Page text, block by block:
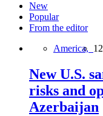
New
Popular
From the editor
America,
New U.S.
risks and
Azerbaijan